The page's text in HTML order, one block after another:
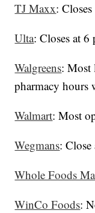
TJ Maxx:
Ulta: Closes at 6
Walgreens: Most
pharmacy hours
Walmart: Most
Wegmans:
Whole Foods
WinCo Foods: